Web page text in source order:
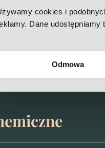
cookies i
Dane udostępniamy
Odmowa